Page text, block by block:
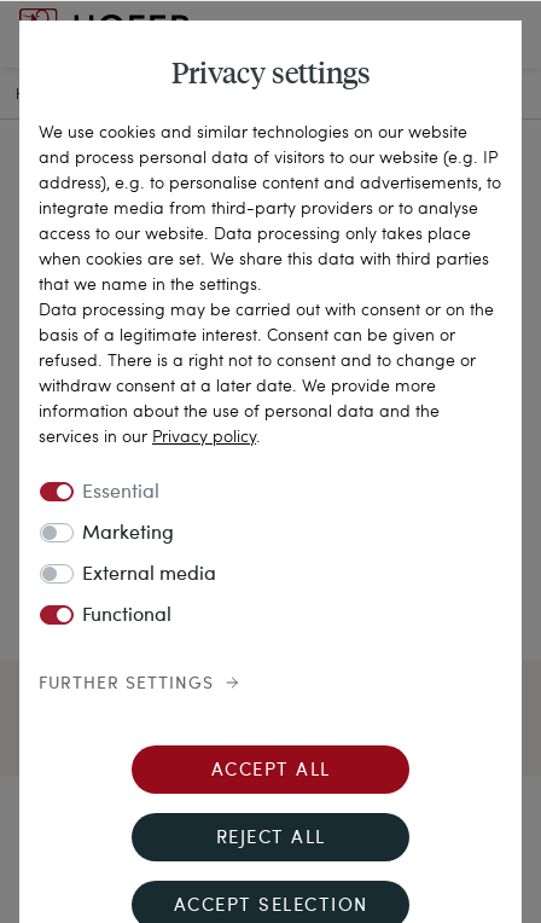
HOME CHAINS & NECKLACES
Bückeburg Wedding
Necklace
Privacy settings
We use cookies and similar technologies on our website
and process personal data of visitors to our website (e.g. IP
address), e.g. to personalise content and advertisements, to
integrate media from third-party providers or to analyse
access to our website. Data processing only takes place
when cookies are set. We share this data with third parties
that we name in the settings.
Data processing may be carried out with consent or on the
basis of a legitimate interest. Consent can be given or
refused. There is a right not to consent and to change or
withdraw consent at a later date. We provide more
information about the use of personal data and the
services in our Privacy policy.
Essential
Marketing
External media
Functional
FURTHER SETTINGS
ACCEPT ALL
REJECT ALL
ACCEPT SELECTION